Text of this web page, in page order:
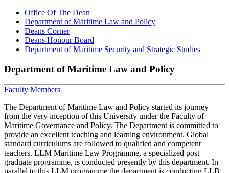
Office Of The Dean
Department of Maritime Law and Policy
Deans Corner
Deans Honour Board
Department of Maritime Security and Strategic Studies
Department of Maritime Law and Policy
Faculty Members
The Department of Maritime Law and Policy started its journey
from the very inception of this University under the Faculty of
Maritime Governance and Policy. The Department is committed to
provide an excellent teaching and learning environment. Global
standard curriculums are followed to qualified and competent
teachers. LLM Maritime Law Programme, a specialized post
graduate programme, is conducted presently by this department. In